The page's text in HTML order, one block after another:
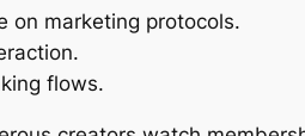
on marketing protocols.
flows.